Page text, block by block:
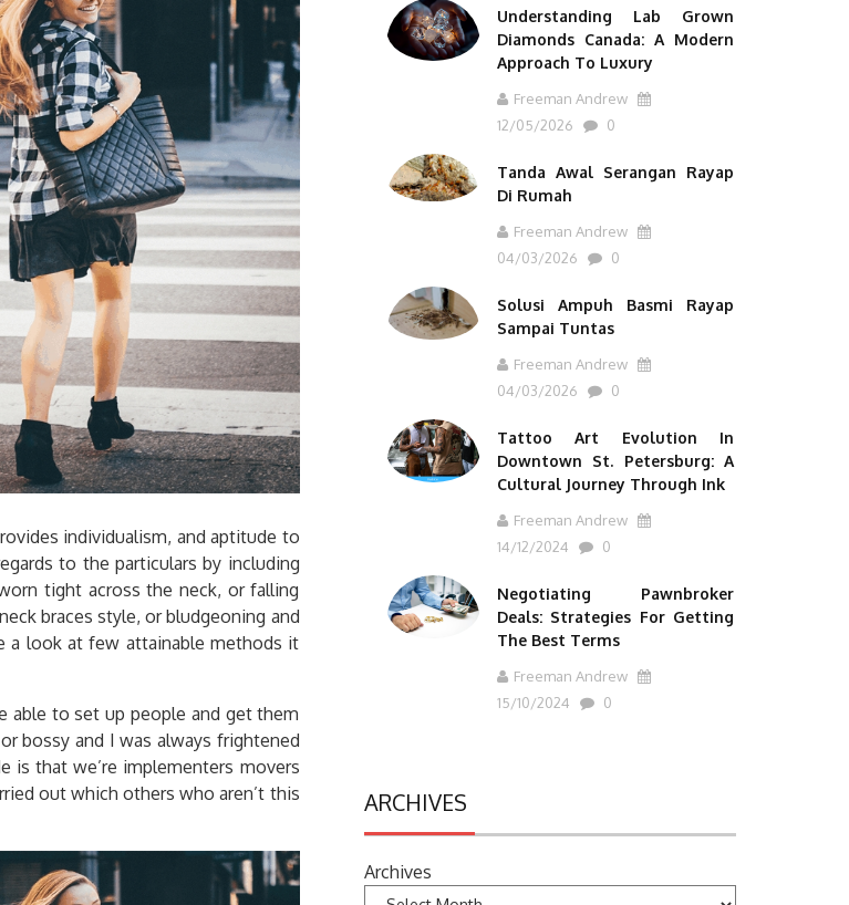
individualism, and aptitude to
to the particulars by including
tight across the neck, or falling
braces style, or bludgeoning and
a look at few attainable methods it
able to set up people and get them
bossy and I was always frightened
is that we’re implementers movers
out which others who aren’t this
Understanding Lab Grown
Diamonds Canada: A Modern
Approach To Luxury
Freeman Andrew
12/05/2026
0
Tanda Awal Serangan Rayap
Di Rumah
Freeman Andrew
04/03/2026
0
Solusi Ampuh Basmi Rayap
Sampai Tuntas
Freeman Andrew
04/03/2026
0
Tattoo Art Evolution In
Downtown St. Petersburg: A
Cultural Journey Through Ink
Freeman Andrew
14/12/2024
0
Negotiating Pawnbroker
Deals: Strategies For Getting
The Best Terms
Freeman Andrew
15/10/2024
0
ARCHIVES
Archives